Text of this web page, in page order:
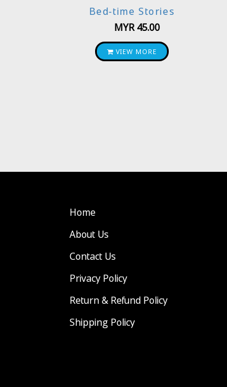
Bed-time Stories
MYR 45.00
VIEW MORE
Home
About Us
Contact Us
Privacy Policy
Return & Refund Policy
Shipping Policy